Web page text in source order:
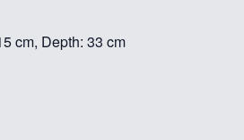
cm, Depth: 33 cm